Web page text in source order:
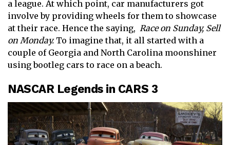
a league. At which point, car manufacturers got
involve by providing wheels for them to showcase
at their race. Hence the saying, Race on Sunday, Sell
on Monday. To imagine that, it all started with a
couple of Georgia and North Carolina moonshiner
using bootleg cars to race on a beach.
NASCAR Legends in CARS 3